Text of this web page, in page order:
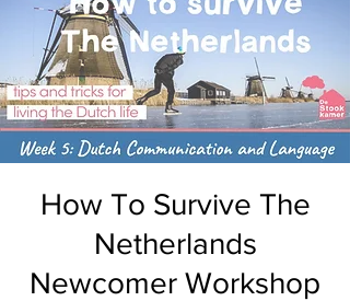
How To Survive The
Netherlands
Newcomer Workshop